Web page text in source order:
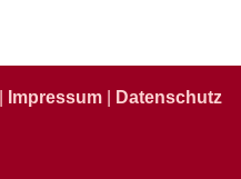
Impressum Datenschutz